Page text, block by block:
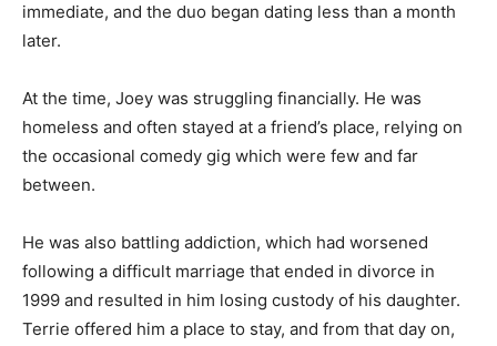
immediate, and the duo began dating less than a month
later.
At the time, Joey was struggling financially. He was
homeless and often stayed at a friend’s place, relying on
the occasional comedy gig which were few and far
between.
He was also battling addiction, which had worsened
following a difficult marriage that ended in divorce in
1999 and resulted in him losing custody of his daughter.
Terrie offered him a place to stay, and from that day on,